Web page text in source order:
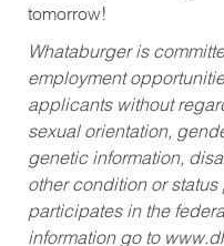
tomorrow!
Whataburger is
employment
applicants without
sexual orientation,
genetic information,
other condition or
participates in the
information go to